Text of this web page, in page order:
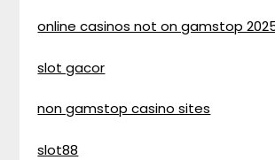
online casinos not on gamstop
slot gacor
non gamstop casino sites
slot88